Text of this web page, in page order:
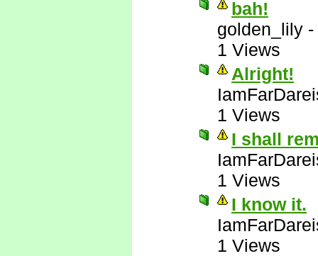
bah!
golden_lily -
1 Views
Alright!
1 Views
I shall
1 Views
I know it.
1 Views